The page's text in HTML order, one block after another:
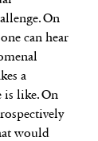
On
can hear
a
is like. On
would